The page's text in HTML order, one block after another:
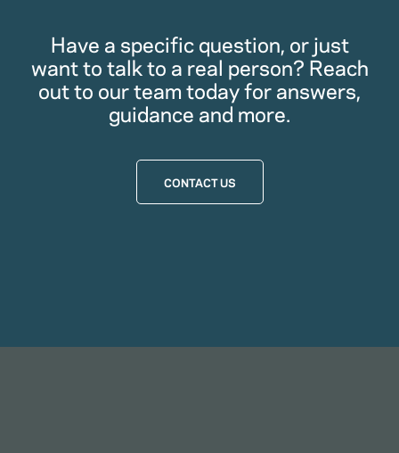
Have a specific question, or just
want to talk to a real person? Reach
out to our team today for answers,
guidance and more.
CONTACT US